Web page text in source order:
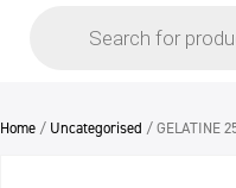
Home / Uncategorised / GELATINE